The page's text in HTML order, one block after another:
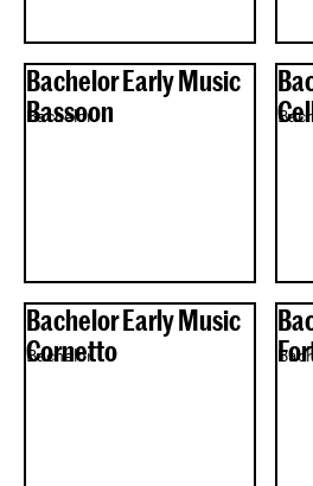
Bachelor Early Music
Bassoon
Bachelor
Bachelor Early Music
Cornetto
Bachelor